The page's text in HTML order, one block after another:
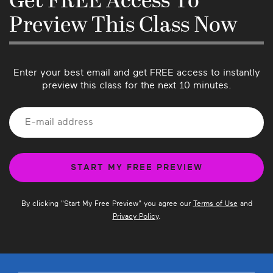
you have suggestions for future classes!
Preview This Class Now
Enter your best email and get FREE access to instantly
preview this class for the next 10 minutes.
By clicking "Start My Free Preview" you agree our Terms of Use and
Privacy Policy.